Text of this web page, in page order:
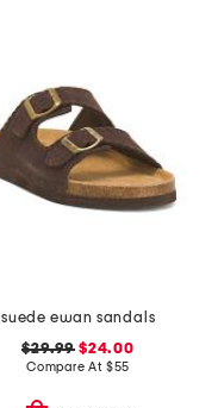
suede ewan sandals
$29.99 $24.00
Compare At $55